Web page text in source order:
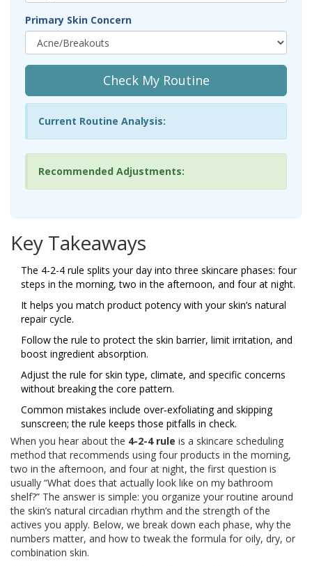
Primary Skin Concern
Check My Routine
Current Routine Analysis:
Recommended Adjustments:
Key Takeaways
The 4-2-4 rule splits your day into three skincare phases: four
steps in the morning, two in the afternoon, and four at night.
It helps you match product potency with your skin’s natural
repair cycle.
Follow the rule to protect the skin barrier, limit irritation, and
boost ingredient absorption.
Adjust the rule for skin type, climate, and specific concerns
without breaking the core pattern.
Common mistakes include over‑exfoliating and skipping
sunscreen; the rule keeps those pitfalls in check.
When you hear about the 4-2-4 rule is a skincare scheduling
method that recommends using four products in the morning,
two in the afternoon, and four at night, the first question is
usually “What does that actually look like on my bathroom
shelf?” The answer is simple: you organize your routine around
the skin’s natural circadian rhythm and the strength of the
actives you apply. Below, we break down each phase, why the
numbers matter, and how to tweak the formula for oily, dry, or
combination skin.